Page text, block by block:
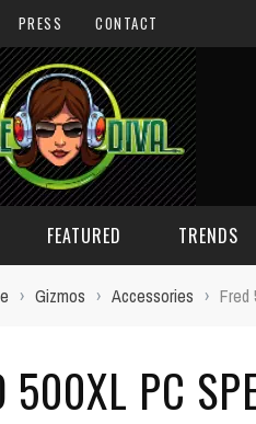
PRESS CONTACT
FEATURED
GIVEAWAYS
TRENDS
CONCEPTS
› Gizmos › Accessories › Fred
500XL PC